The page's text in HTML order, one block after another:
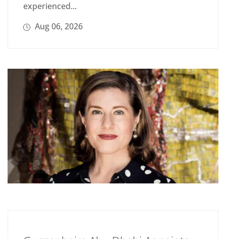
experienced...
Aug 06, 2026